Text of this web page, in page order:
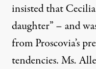
insisted that
daughter” – and
from Proscovia’s
tendencies. Ms.